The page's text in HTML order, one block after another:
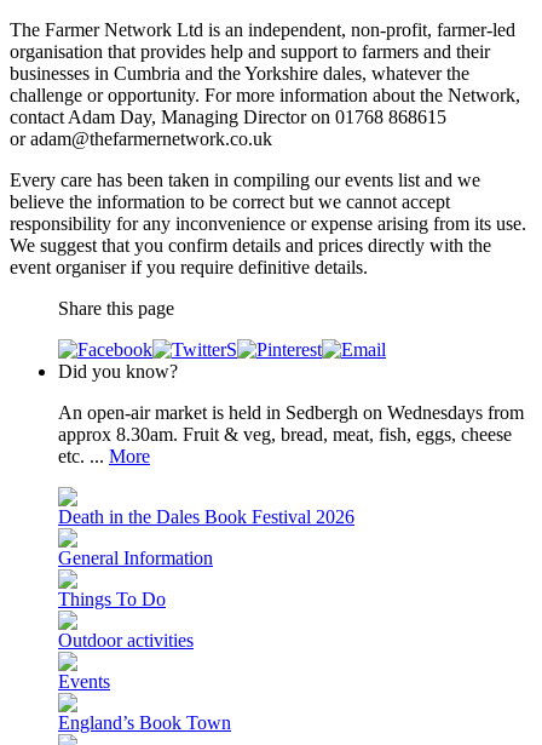
The Farmer Network Ltd is an independent, non-profit, farmer-led
organisation that provides help and support to farmers and their
businesses in Cumbria and the Yorkshire dales, whatever the
challenge or opportunity. For more information about the Network,
contact Adam Day, Managing Director on 01768 868615
or adam@thefarmernetwork.co.uk
Every care has been taken in compiling our events list and we
believe the information to be correct but we cannot accept
responsibility for any inconvenience or expense arising from its use.
We suggest that you confirm details and prices directly with the
event organiser if you require definitive details.
Share this page
Did you know?
An open-air market is held in Sedbergh on Wednesdays from
approx 8.30am. Fruit & veg, bread, meat, fish, eggs, cheese
etc. ... More
Death in the Dales Book Festival 2026
General Information
Things To Do
Outdoor activities
Events
England’s Book Town